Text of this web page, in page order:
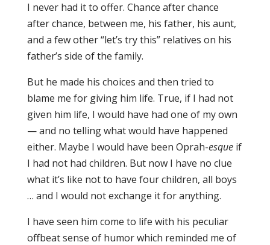
I never had it to offer. Chance after chance
after chance, between me, his father, his aunt,
and a few other “let’s try this” relatives on his
father’s side of the family.
But he made his choices and then tried to
blame me for giving him life. True, if I had not
given him life, I would have had one of my own
— and no telling what would have happened
either. Maybe I would have been Oprah-esque if
I had not had children. But now I have no clue
what it’s like not to have four children, all boys
… and I would not exchange it for anything.
I have seen him come to life with his peculiar
offbeat sense of humor which reminded me of